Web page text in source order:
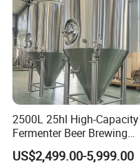
2500L 25hl High-Capacity
Fermenter Beer Brewing
Fermentation Tank with
Side Manway
US$2,499.00-5,999.00